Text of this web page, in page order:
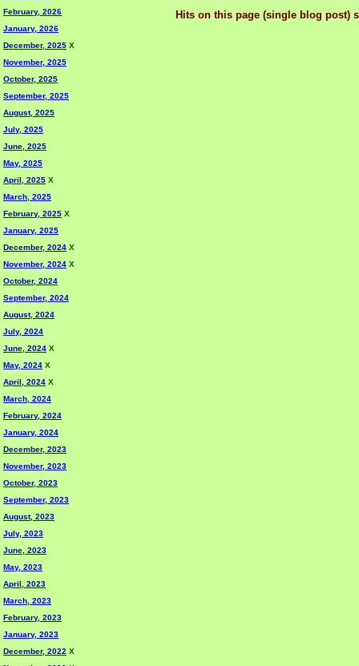
February, 2026
January, 2026
December, 2025 X
November, 2025
October, 2025
September, 2025
August, 2025
July, 2025
June, 2025
May, 2025
April, 2025 X
March, 2025
February, 2025 X
January, 2025
December, 2024 X
November, 2024 X
October, 2024
September, 2024
August, 2024
July, 2024
June, 2024 X
May, 2024 X
April, 2024 X
March, 2024
February, 2024
January, 2024
December, 2023
November, 2023
October, 2023
September, 2023
August, 2023
July, 2023
June, 2023
May, 2023
April, 2023
March, 2023
February, 2023
January, 2023
December, 2022 X
Hits on this page (single blog post)